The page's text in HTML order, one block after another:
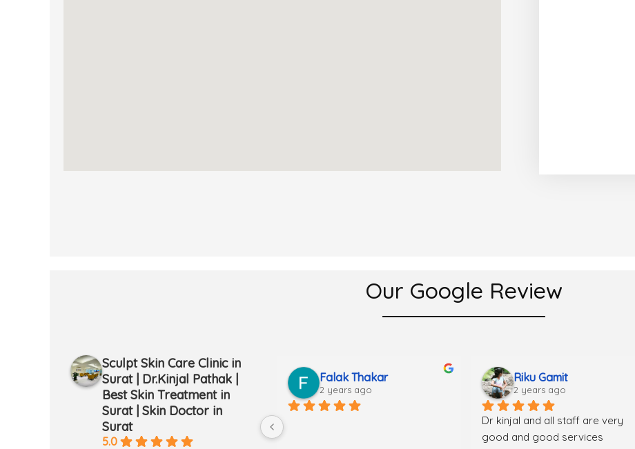
Our Google Review
Sculpt Skin Care Clinic in
Surat | Dr.Kinjal Pathak |
Best Skin Treatment in
Surat | Skin Doctor in
Surat
5.0
Meena Gailrola
2 years ago
Bhut axa service h
Falak Thakar
2 years ago
Riku Gamit
2 years ago
Dr kinjal and all staff are very
good and good services